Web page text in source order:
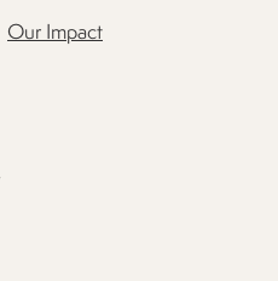
Our Impact